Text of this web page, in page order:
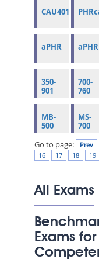
CAU401
aPHR
350-
901
700-
760
MB-
500
MS-
700
Go to page:
Prev
16
17 18 19
All Exams
Exams